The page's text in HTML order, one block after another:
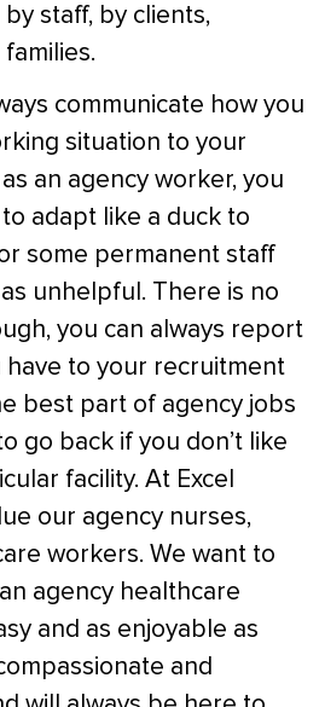
staff, by clients,
communicate how you
situation to your
an agency worker, you
adapt like a duck to
some permanent staff
unhelpful. There is no
you can always report
have to your recruitment
best part of agency jobs
go back if you don’t like
facility. At Excel
our agency nurses,
workers. We want to
agency healthcare
and as enjoyable as
and